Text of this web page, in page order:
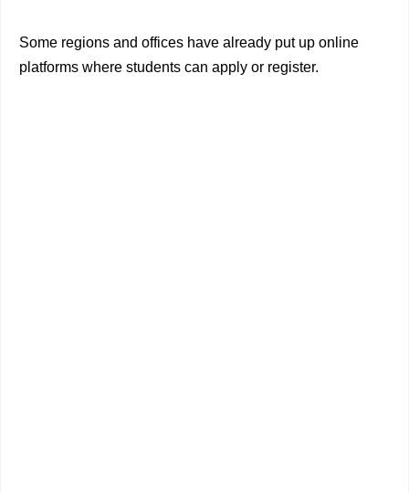
Some regions and offices have already put up online
platforms where students can apply or register.